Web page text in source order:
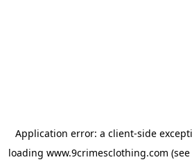
Application error: a client-side
loading www.9crimesclothing.com